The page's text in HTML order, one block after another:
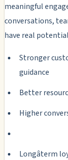
meaningful
conversations,
have real
Stronger
guidance
Better
Higher
Longâterm